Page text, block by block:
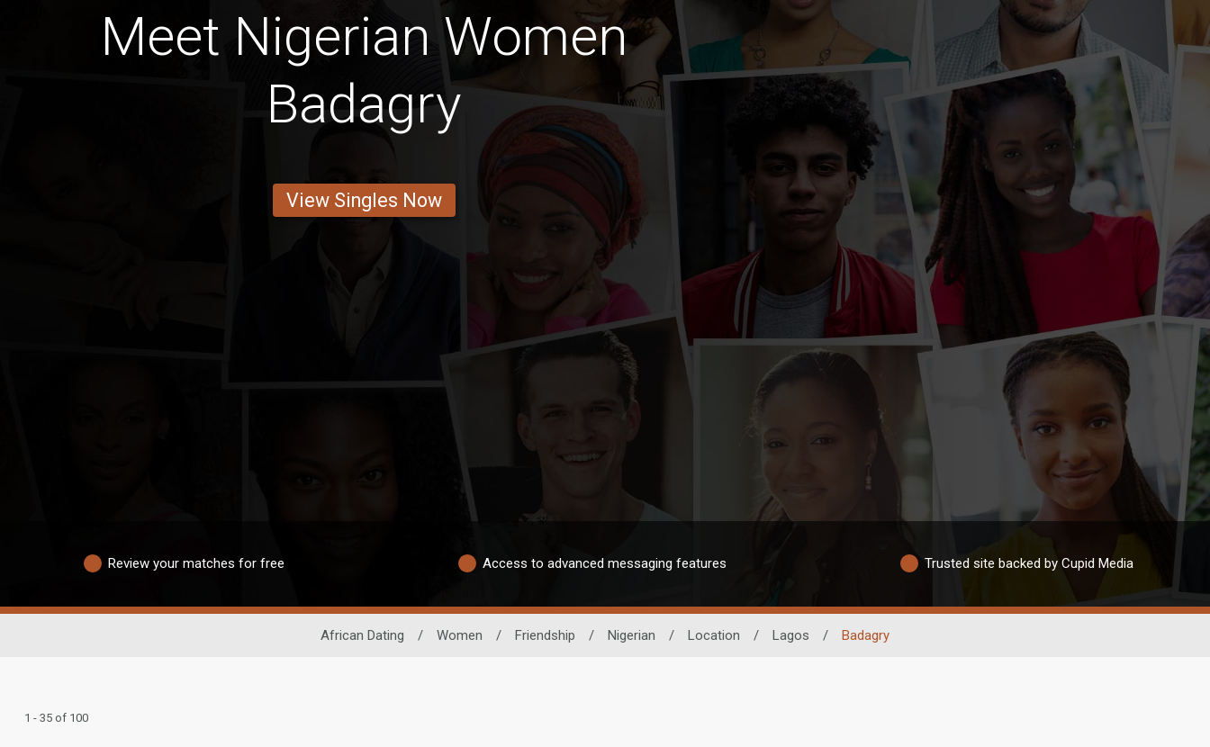
Meet Nigerian Women
Badagry
View Singles Now
Review your matches for free Access to advanced messaging features Trusted site backed by Cupid Media
African Dating / Women / Friendship / Nigerian / Location / Lagos / Badagry
1 - 35 of 100